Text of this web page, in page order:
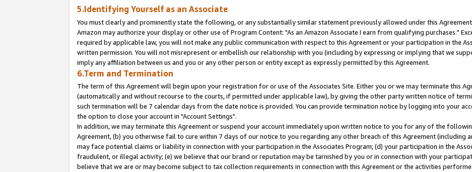
5.Identifying Yourself as an Associate
You must clearly and prominently state the following, or any substantially similar statement previously allowed under this
Amazon may authorize your display or other use of Program Content: "As an Amazon Associate I earn from qualifying purchases."
required by applicable law, you will not make any public communication with respect to this Agreement or your participation in the
written permission. You will not misrepresent or embellish our relationship with you (including by expressing or implying that we
imply any affiliation between us and you or any other person or entity except as expressly permitted by this Agreement.
6.Term and Termination
The term of this Agreement will begin upon your registration for or use of the Associates Site. Either you or we may terminate this
(automatically and without recourse to the courts, if permitted under applicable law), by giving the other party written notice of
such termination will be 7 calendar days from the date notice is provided. You can provide termination notice by logging into your
the option to close your account in "Account Settings".
In addition, we may terminate this Agreement or suspend your account immediately upon written notice to you for any of the
Agreement, (b) you otherwise fail to cure within 7 days of our notice to you regarding any other breach of this Agreement (including
may face potential claims or liability in connection with your participation in the Associates Program; (d) your participation in the
fraudulent, or illegal activity; (e) we believe that our brand or reputation may be tarnished by you or in connection with your
believe that we are or may become subject to tax collection requirements in connection with this Agreement or the activities